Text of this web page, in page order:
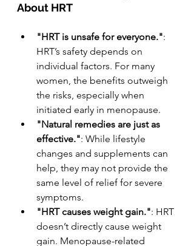
About HRT
"HRT is unsafe for everyone.":
HRT’s safety depends on
individual factors. For many
women, the benefits outweigh
the risks, especially when
initiated early in menopause.
"Natural remedies are just as
effective.": While lifestyle
changes and supplements can
help, they may not provide the
same level of relief for severe
symptoms.
"HRT causes weight gain.": HRT
doesn’t directly cause weight
gain. Menopause-related